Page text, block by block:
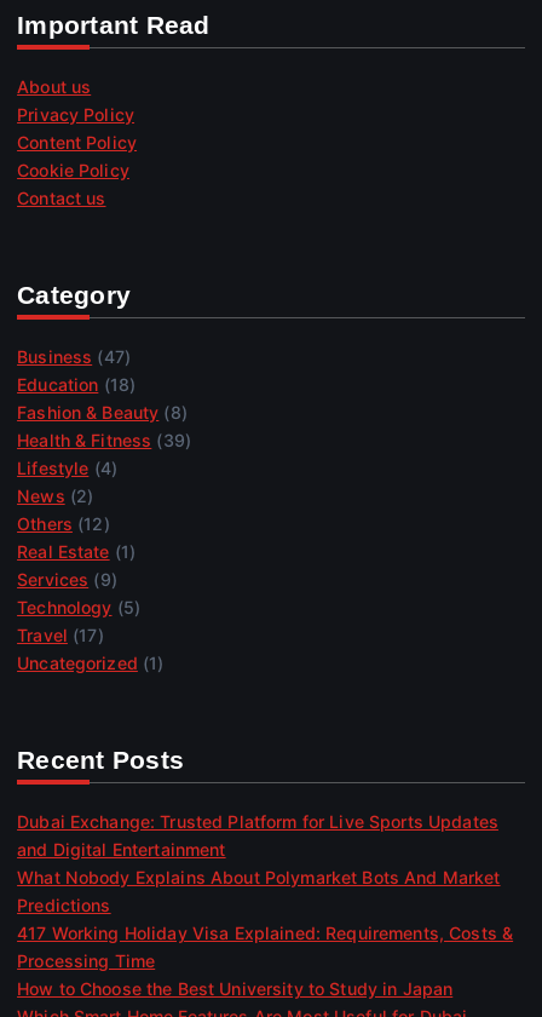
Important Read
About us
Privacy Policy
Content Policy
Cookie Policy
Contact us
Category
Business (47)
Education (18)
Fashion & Beauty (8)
Health & Fitness (39)
Lifestyle (4)
News (2)
Others (12)
Real Estate (1)
Services (9)
Technology (5)
Travel (17)
Uncategorized (1)
Recent Posts
Dubai Exchange: Trusted Platform for Live Sports Updates
and Digital Entertainment
What Nobody Explains About Polymarket Bots And Market
Predictions
417 Working Holiday Visa Explained: Requirements, Costs &
Processing Time
How to Choose the Best University to Study in Japan